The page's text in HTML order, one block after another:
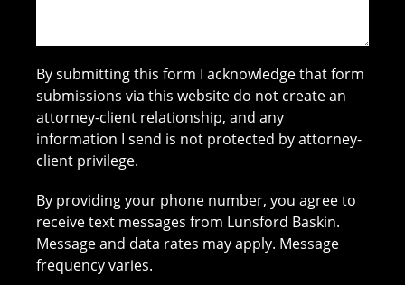
By submitting this form I acknowledge that form
submissions via this website do not create an
attorney-client relationship, and any
information I send is not protected by attorney-
client privilege.
By providing your phone number, you agree to
receive text messages from Lunsford Baskin.
Message and data rates may apply. Message
frequency varies.